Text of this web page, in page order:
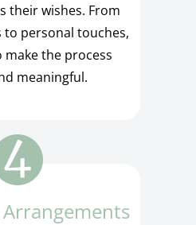
their wishes. From
to personal touches,
make the process
meaningful.